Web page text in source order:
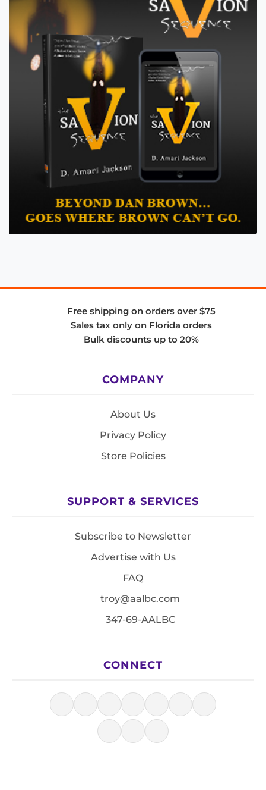
Free shipping on orders over $75
Sales tax only on Florida orders
Bulk discounts up to 20%
COMPANY
About Us
Privacy Policy
Store Policies
SUPPORT & SERVICES
Subscribe to Newsletter
Advertise with Us
FAQ
troy@aalbc.com
347-69-AALBC
CONNECT